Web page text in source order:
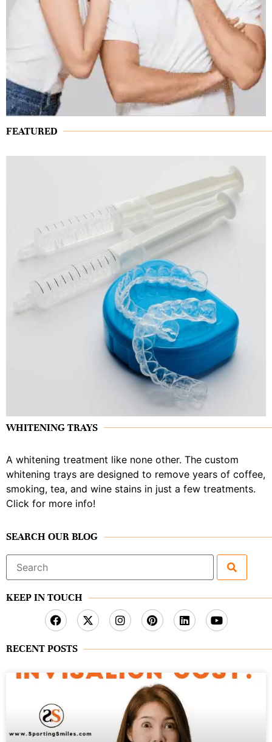
FEATURED
WHITENING TRAYS
A whitening treatment like none other. The custom
whitening trays are designed to remove years of coffee,
smoking, tea, and wine stains in just a few treatments.
Click for more info!
SEARCH OUR BLOG
Search
for:
KEEP IN TOUCH
RECENT POSTS